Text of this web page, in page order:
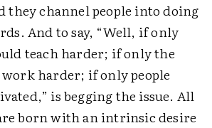
they channel people into doing
And to say, “Well, if only
teach harder; if only the
harder; if only people
is begging the issue. All
born with an intrinsic desire